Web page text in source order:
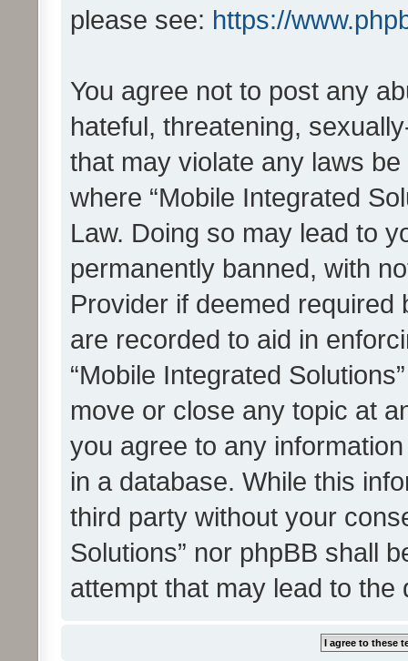
please see: https://
You agree not to post any
hateful, threatening,
that may violate any laws
where “Mobile Integrated
Law. Doing so may lead to
permanently banned, with
Provider if deemed
are recorded to aid in
“Mobile Integrated
move or close any topic at
you agree to any
in a database. While this
third party without your
Solutions” nor phpBB shall
attempt that may lead to